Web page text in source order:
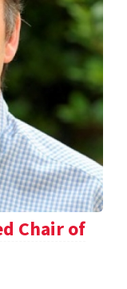
Chair of